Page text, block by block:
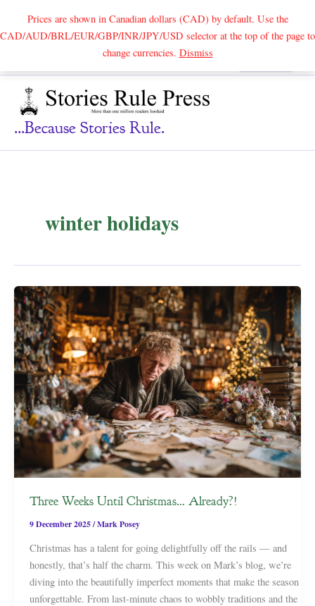
Prices are shown in Canadian dollars (CAD) by default. Use the
CAD/AUD/BRL/EUR/GBP/INR/JPY/USD selector at the top of the page to
change currencies. DismissSearch
...because Stories Rule.
winter holidays
Three Weeks Until Christmas… Already?!
9 December 2025/Mark Posey
Christmas has a talent for going delightfully off the rails — and
honestly, that’s half the charm. This week on Mark’s blog, we’re
diving into the beautifully imperfect moments that make the season
unforgettable. From last-minute chaos to wobbly traditions and the